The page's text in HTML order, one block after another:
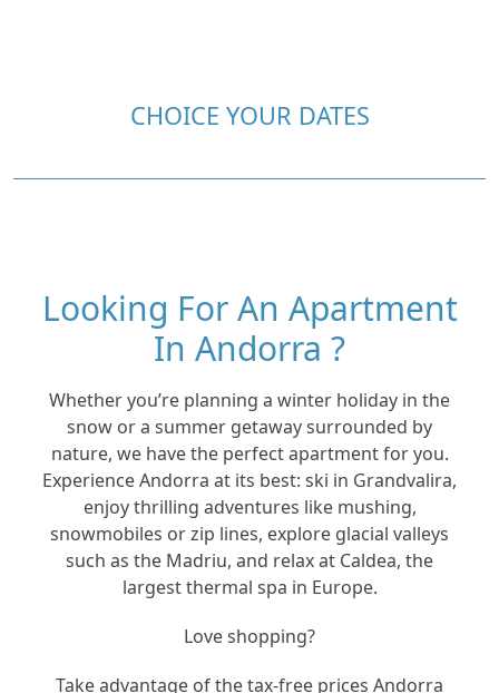
CHOICE YOUR DATES
Looking For An Apartment
In Andorra ?
Whether you’re planning a winter holiday in the
snow or a summer getaway surrounded by
nature, we have the perfect apartment for you.
Experience Andorra at its best: ski in Grandvalira,
enjoy thrilling adventures like mushing,
snowmobiles or zip lines, explore glacial valleys
such as the Madriu, and relax at Caldea, the
largest thermal spa in Europe.
Love shopping?
Take advantage of the tax-free prices Andorra